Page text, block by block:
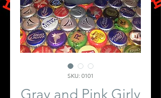
SKU: 0101
Gray and Pink Girly